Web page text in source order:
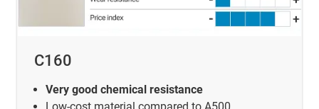
C160
Very good chemical resistance